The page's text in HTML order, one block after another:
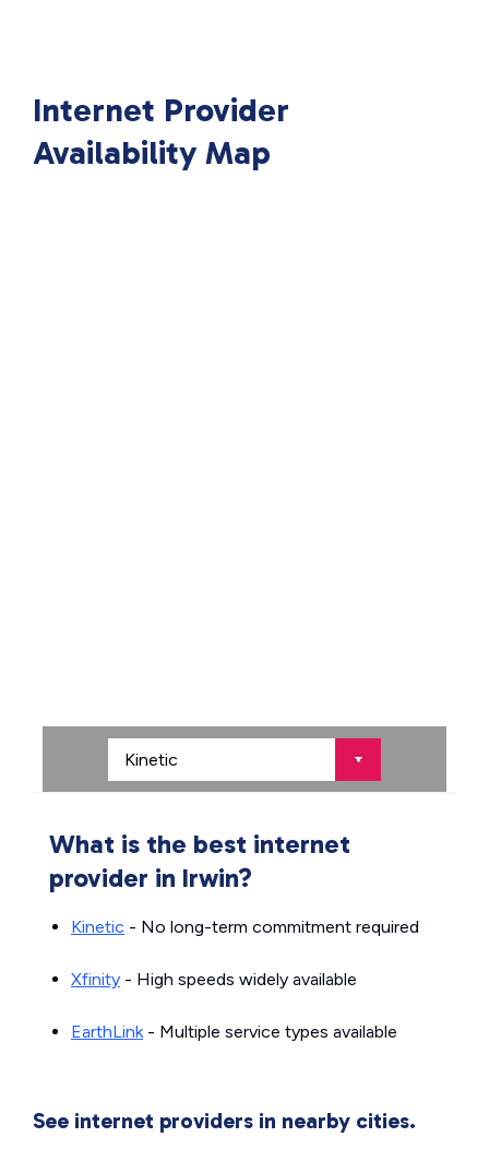
Internet Provider
Availability Map
What is the best internet
provider in Irwin?
Kinetic - No long-term commitment required
Xfinity - High speeds widely available
EarthLink- Multiple service types available
See internet providers in nearby cities.